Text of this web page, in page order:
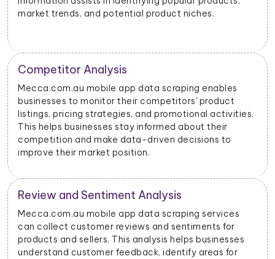
stockouts or overstocking.
Price Monitoring and Dynamic Pricing
With data scraped from Mecca.com.au mobile apps,
businesses can monitor price changes for specific
products and adjust their pricing strategies
dynamically to remain competitive in the market.
Mecca.com.au Advertising Insights
Mecca.com.au mobile app data scraping can provide
insights into advertising performance, including
impressions, clicks, and conversions. Advertisers can
use this data to optimize their ad campaigns and